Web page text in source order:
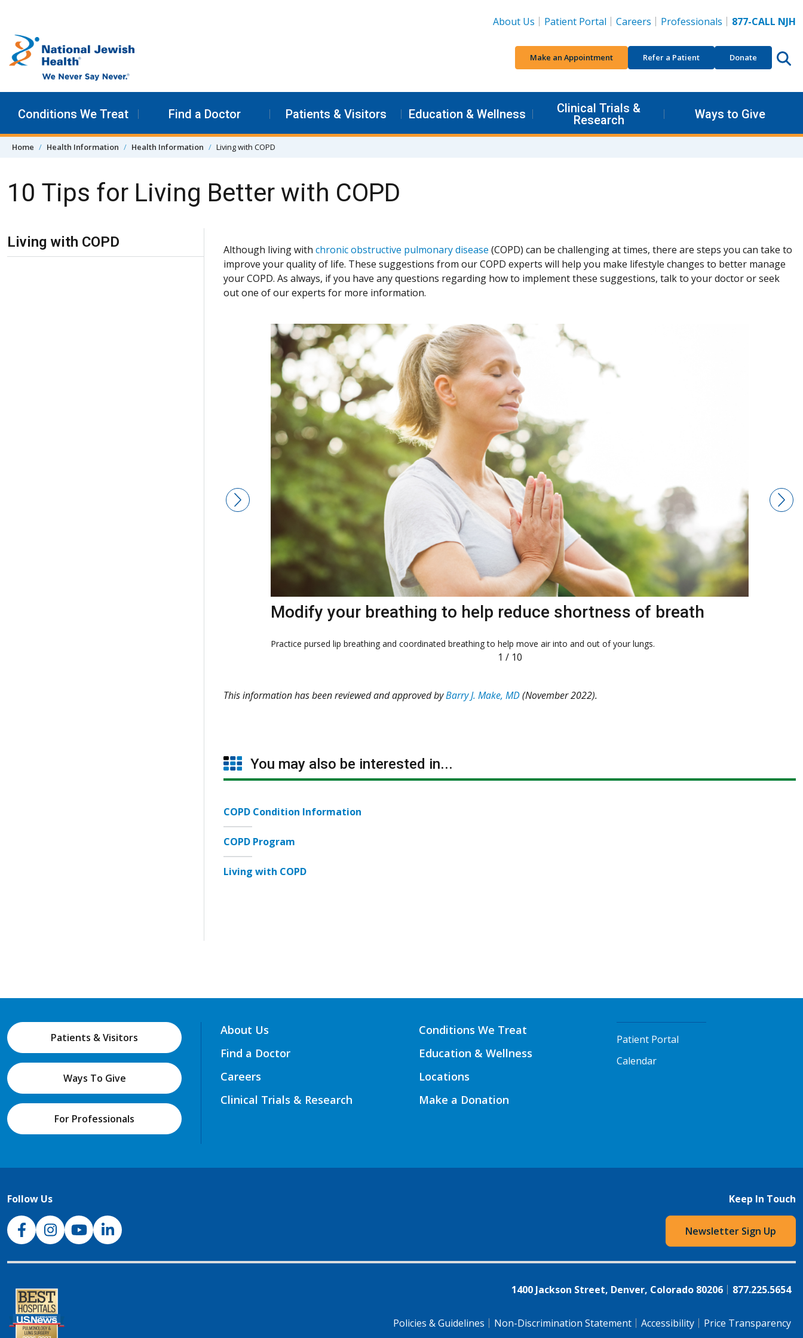
About Us
Patient Portal Careers Professionals 877-CALL NJH
Make an Appointment Refer a Patient Donate
Conditions We Treat Find a Doctor Patients & Visitors Education & Wellness
Clinical Trials &
Research
Ways to Give
Home Health Information Health Information Living with COPD
10 Tips for Living Better with COPD
Although living with chronic obstructive pulmonary disease (COPD) can be challenging at times, there are steps you can take to
improve your quality of life. These suggestions from our COPD experts will help you make lifestyle changes to better manage
your COPD. As always, if you have any questions regarding how to implement these suggestions, talk to your doctor or seek
out one of our experts for more information.
Modify your breathing to help reduce shortness of breath
Practice pursed lip breathing and coordinated breathing to help move air into and out of your lungs.
1 / 10
This information has been reviewed and approved byBarry J. Make, MD(November 2022).
You may also be interested in...
COPD Condition Information
COPD Program
Living with COPD
Skip Navigation
Living with COPD
Patients & Visitors
Ways To Give
For Professionals
About Us
Find a Doctor
Careers
Clinical Trials & Research
Conditions We Treat
Education & Wellness
Locations
Make a Donation
Patient Portal
Calendar
Follow Us
NJH Facebook
InstagramNJH YouTube
NJH LinkedIn
Keep In Touch
Newsletter Sign Up
1400 Jackson Street, Denver, Colorado 80206 877.225.5654
Policies & Guidelines Non-Discrimination Statement Accessibility Price Transparency